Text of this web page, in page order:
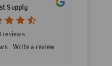
Supply
reviews
Write a review